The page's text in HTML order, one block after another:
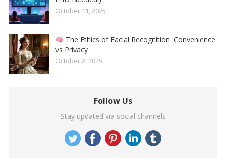
October 11, 2025
The Ethics of Facial Recognition: Convenience
vs Privacy
October 2, 2025
Follow Us
Stay updated via social channels